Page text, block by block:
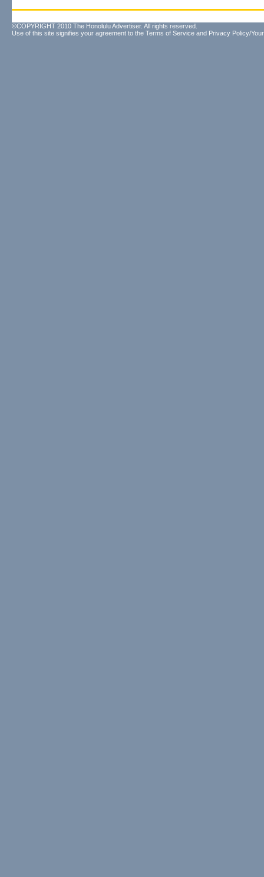
©COPYRIGHT 2010 The Honolulu Advertiser. All rights reserved.
Use of this site signifies your agreement to the Terms of Service and Privacy Policy/